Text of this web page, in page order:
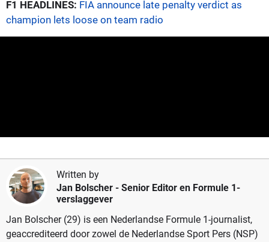
F1 HEADLINES: FIA announce late penalty verdict as
champion lets loose on team radio
Written by
Jan Bolscher- Senior Editor en Formule 1-
verslaggever
Jan Bolscher (29) is een Nederlandse Formule 1-journalist,
geaccrediteerd door zowel de Nederlandse Sport Pers (NSP)